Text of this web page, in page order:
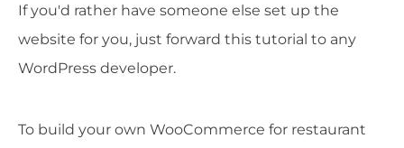
If you'd rather have someone else set up the
website for you, just forward this tutorial to any
WordPress developer.
To build your own WooCommerce for restaurant